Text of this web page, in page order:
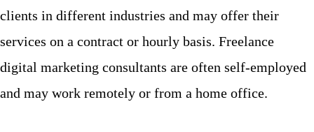
clients in different industries and may offer their
services on a contract or hourly basis. Freelance
digital marketing consultants are often self-employed
and may work remotely or from a home office.